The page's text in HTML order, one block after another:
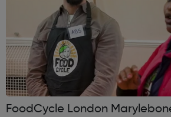
FoodCycle London